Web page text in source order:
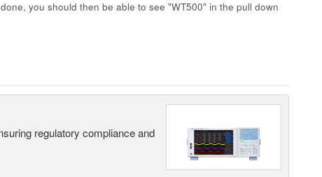
you should then be able to see "WT500" in the pull down
regulatory compliance and